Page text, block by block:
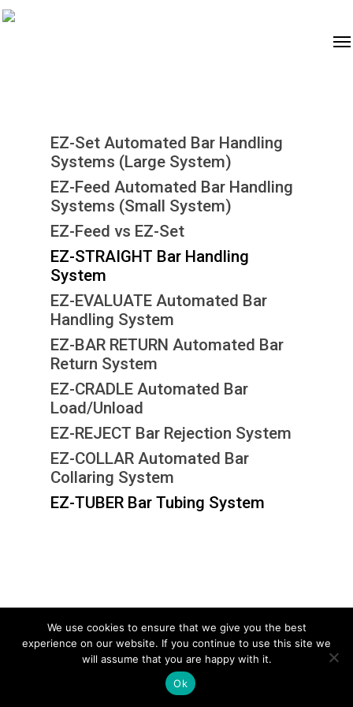
EZ-Set Automated Bar Handling
Systems (Large System)
EZ-Feed Automated Bar Handling
Systems (Small System)
EZ-Feed vs EZ-Set
EZ-STRAIGHT Bar Handling
System
EZ-EVALUATE Automated Bar
Handling System
EZ-BAR RETURN Automated Bar
Return System
EZ-CRADLE Automated Bar
Load/Unload
EZ-REJECT Bar Rejection System
EZ-COLLAR Automated Bar
Collaring System
EZ-TUBER Bar Tubing System
© 2026 Electro-Tech Inc. All Rights Reserved
We use cookies to ensure that we give you the best
experience on our website. If you continue to use this site we
will assume that you are happy with it.
Ok